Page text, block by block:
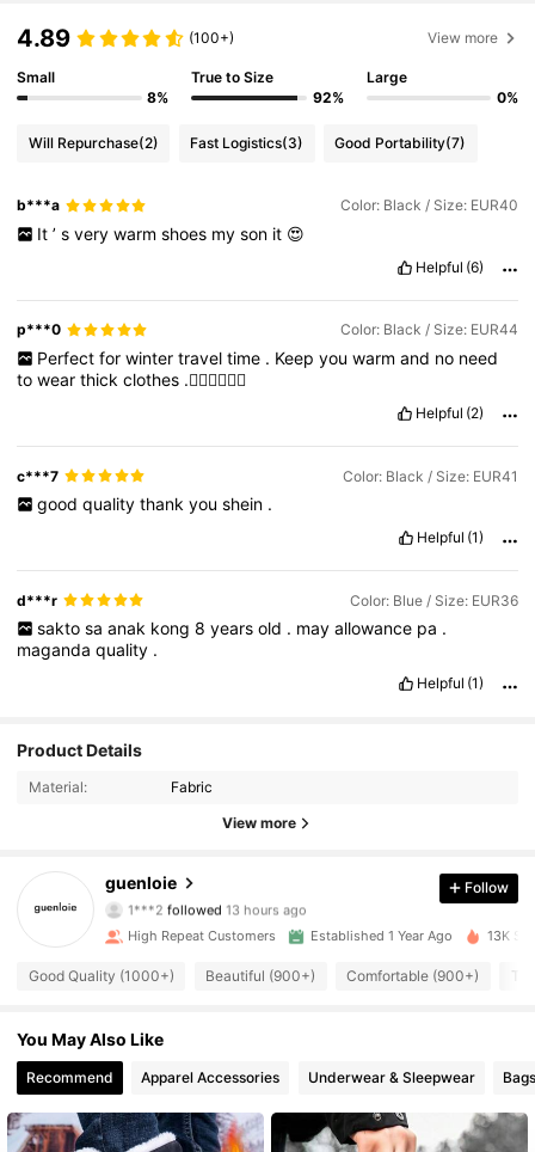
4.89 (100+) View more
Small
8%
True to Size
92%
Large
0%
Will Repurchase(2) Fast Logistics(3) Good Portability(7)
b***a Color: Black / Size: EUR40
It ’ s very warm shoes my son it 😍
Helpful (6)
p***0 Color: Black / Size: EUR44
Perfect for winter travel time . Keep you warm and no need
towearthickclothes .👍🏻👍🏻👍🏻
Helpful (2)
c***7 Color: Black / Size: EUR41
good quality thank you shein .
Helpful (1)
d***r Color: Blue / Size: EUR36
sakto sa anak kong 8 years old . may allowance pa .
magandaquality .
Helpful (1)
Product Details
Material: Fabric
View more
guenloie
F***V is browsing
4.92 2.6K Followers
4.92 2.6K Followers
Follow
High Repeat Customers Established 1 Year Ago 13K
Good Quality (1000+) Beautiful (900+) Comfortable (900+)
You May Also Like
Recommend Apparel Accessories Underwear & Sleepwear